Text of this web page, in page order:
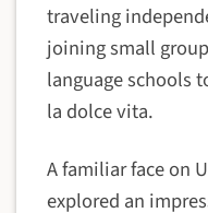
traveling
joining small
language schools
la dolce vita.
A familiar face on
explored an